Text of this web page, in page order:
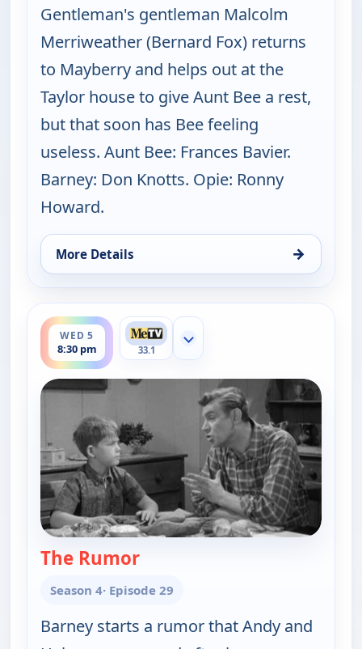
Gentleman's gentleman Malcolm
Merriweather (Bernard Fox) returns
to Mayberry and helps out at the
Taylor house to give Aunt Bee a rest,
but that soon has Bee feeling
useless. Aunt Bee: Frances Bavier.
Barney: Don Knotts. Opie: Ronny
Howard.
More Details →
for The Andy Griffith Show, Wed 5, 8:00 pm
WED 5
8:30 pm
ends 9:00 pm
33.1
Show more channels
The Rumor— The Andy Griffith Show
Season 4· Episode 29
Barney starts a rumor that Andy and